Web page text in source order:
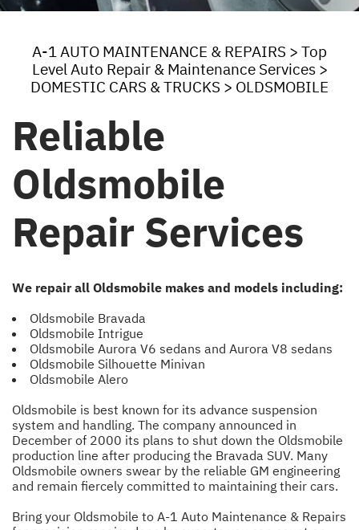
A-1 AUTO MAINTENANCE & REPAIRS > Top
Level Auto Repair & Maintenance Services>
DOMESTIC CARS & TRUCKS > OLDSMOBILE
Reliable
Oldsmobile
Repair Services
We repair all Oldsmobile makes and models including:
Oldsmobile Bravada
Oldsmobile Intrigue
Oldsmobile Aurora V6 sedans and Aurora V8 sedans
Oldsmobile Silhouette Minivan
Oldsmobile Alero
Oldsmobile is best known for its advance suspension
system and handling. The company announced in
December of 2000 its plans to shut down the Oldsmobile
production line after producing the Bravada SUV. Many
Oldsmobile owners swear by the reliable GM engineering
and remain fiercely committed to maintaining their cars.
Bring your Oldsmobile to A-1 Auto Maintenance & Repairs